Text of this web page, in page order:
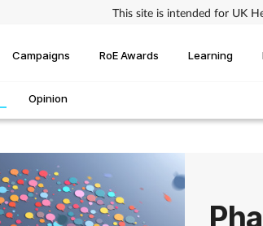
This site is intended for UK
Opinion
Campaigns RoE Awards Learning